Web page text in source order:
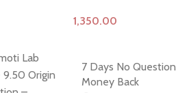
Lab
Origin
7 Days No Question
Money Back